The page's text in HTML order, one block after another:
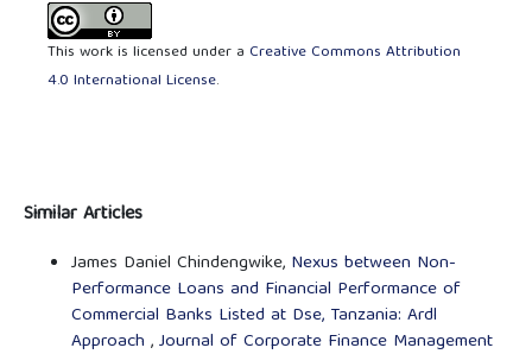
This work is licensed under a Creative Commons Attribution
4.0 International License.
Similar Articles
James Daniel Chindengwike, Nexus between Non-
Performance Loans and Financial Performance of
Commercial Banks Listed at Dse, Tanzania: Ardl
Approach ,Journal of Corporate Finance Management